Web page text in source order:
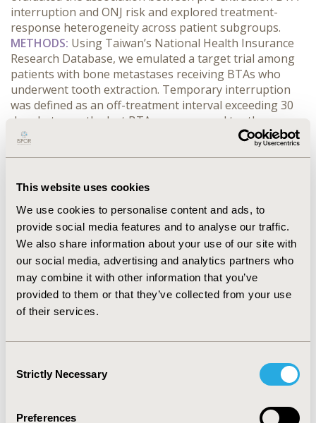
This website uses cookies
We use cookies to personalise content and ads, to
provide social media features and to analyse our traffic.
We also share information about your use of our site with
our social media, advertising and analytics partners who
may combine it with other information that you’ve
provided to them or that they’ve collected from your use
of their services.
Selection
Strictly Necessary
Preferences
interruption and ONJ risk and explored treatment-
response heterogeneity across patient subgroups.
METHODS: Using Taiwan’s National Health Insurance
Research Database, we emulated a target trial among
patients with bone metastases receiving BTAs who
underwent tooth extraction. Temporary interruption
was defined as an off-treatment interval exceeding 30
days between the last BTA exposure and tooth
extraction. Population-average effects were estimated
using doubly robust augmented inverse probability
based propensity score and outcome models.
using permutation-based tests to screen potential
effect modifiers and group average treatment effect
(GATE) analyses to summarize subgroup variation in
estimated interruption effects.
RESULTS: The analytic cohort included 5,427 patients,
of whom 2,379 had pre-extraction BTA interruption
and 3,048 did not. Temporary interruption was not
level reduction in ONJ risk (AIPW risk difference,
treatment intervals showed consistently more
favorable but non-significant estimates, suggesting a
analyses identified stronger protective patterns among